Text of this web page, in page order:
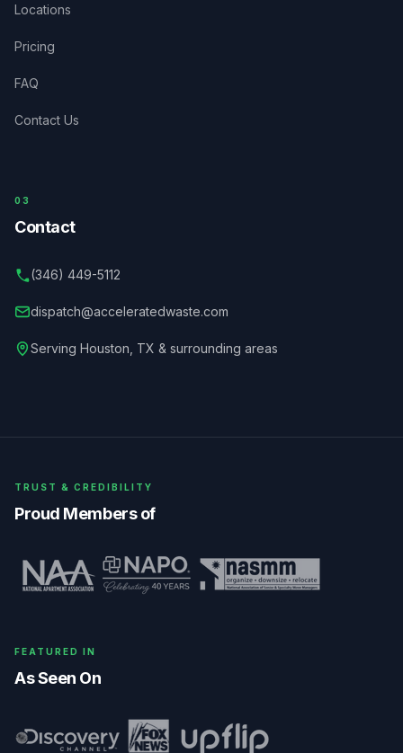
Locations
Pricing
FAQ
Contact Us
03
Contact
(346) 449-5112
dispatch@acceleratedwaste.com
Serving Houston TX & surrounding areas
TRUST & CREDIBILITY
Proud Members of
FEATURED IN
As Seen On